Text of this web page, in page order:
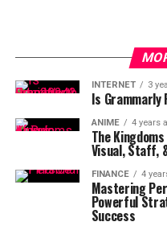
INTERNET 3
Is
ANIME 4 years
The
Visual, Staff,
FINANCE 4
Mastering
Powerful
Success